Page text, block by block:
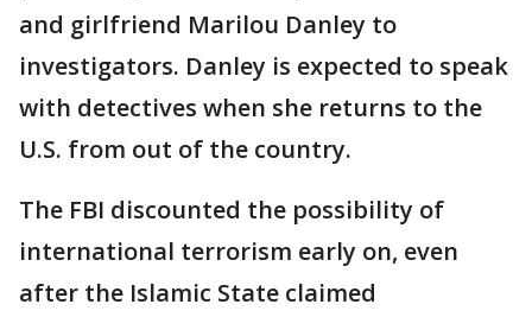
and girlfriend Marilou Danley to
investigators. Danley is expected to speak
with detectives when she returns to the
U.S. from out of the country.
The FBI discounted the possibility of
international terrorism early on, even
after the Islamic State claimed